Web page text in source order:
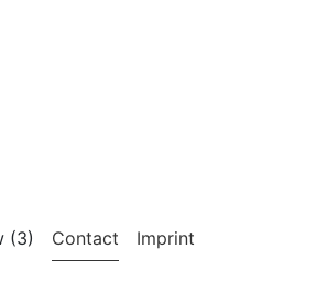
(3) Contact Imprint